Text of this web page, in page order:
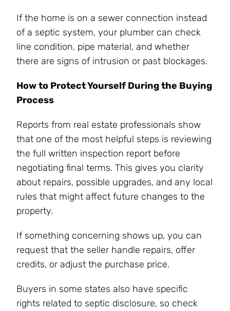
If the home is on a sewer connection instead
of a septic system, your plumber can check
line condition, pipe material, and whether
there are signs of intrusion or past blockages.
How to Protect Yourself During the Buying
Process
Reports from real estate professionals show
that one of the most helpful steps is reviewing
the full written inspection report before
negotiating final terms. This gives you clarity
about repairs, possible upgrades, and any local
rules that might affect future changes to the
property.
If something concerning shows up, you can
request that the seller handle repairs, offer
credits, or adjust the purchase price.
Buyers in some states also have specific
rights related to septic disclosure, so check